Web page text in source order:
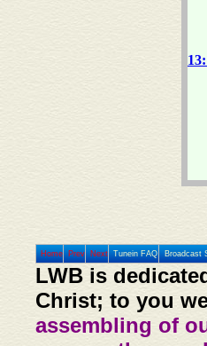
Home Prev Next Tunein FAQ Broadcast
LWB is
Christ; to you
assembling of